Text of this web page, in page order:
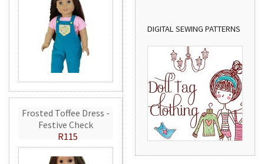
Frosted Toffee Dress -
Festive Check
R115
DIGITAL SEWING PATTERNS